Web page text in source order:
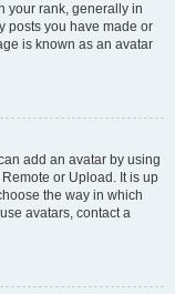
your rank, generally in
posts you have made or
is known as an avatar
add an avatar by using
or Upload. It is up
the way in which
avatars, contact a